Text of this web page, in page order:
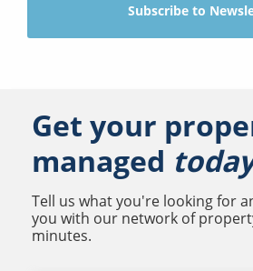
Get your
managed
Tell us what you're looking for
you with our network of
minutes.